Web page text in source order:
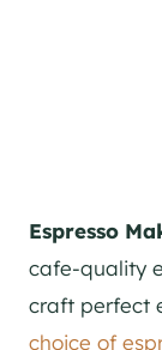
Espresso
cafe-quality
craft perfect
choice of